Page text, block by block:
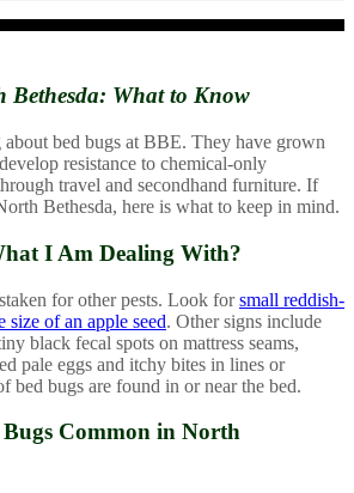
Bethesda: What to Know
about bed bugs at BBE. They have grown
resistance to chemical-only
travel and secondhand furniture. If
Bethesda, here is what to keep in mind.
I Am Dealing With?
for other pests. Look forsmall reddish-
size of an apple seed. Other signs include
black fecal spots on mattress seams,
pale eggs and itchy bites in lines or
bed bugs are found in or near the bed.
Common in North